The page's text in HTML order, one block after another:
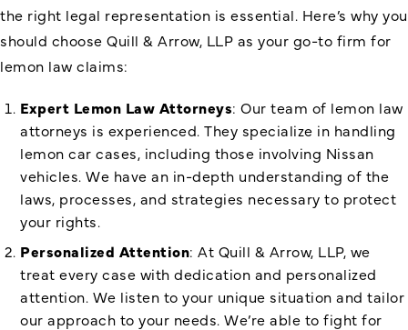
the right legal representation is essential. Here’s why you
should choose Quill & Arrow, LLP as your go-to firm for
lemon law claims:
Expert Lemon Law Attorneys: Our team of lemon law
attorneys is experienced. They specialize in handling
lemon car cases, including those involving Nissan
vehicles. We have an in-depth understanding of the
laws, processes, and strategies necessary to protect
your rights.
Personalized Attention: At Quill & Arrow, LLP, we
treat every case with dedication and personalized
attention. We listen to your unique situation and tailor
our approach to your needs. We’re able to fight for